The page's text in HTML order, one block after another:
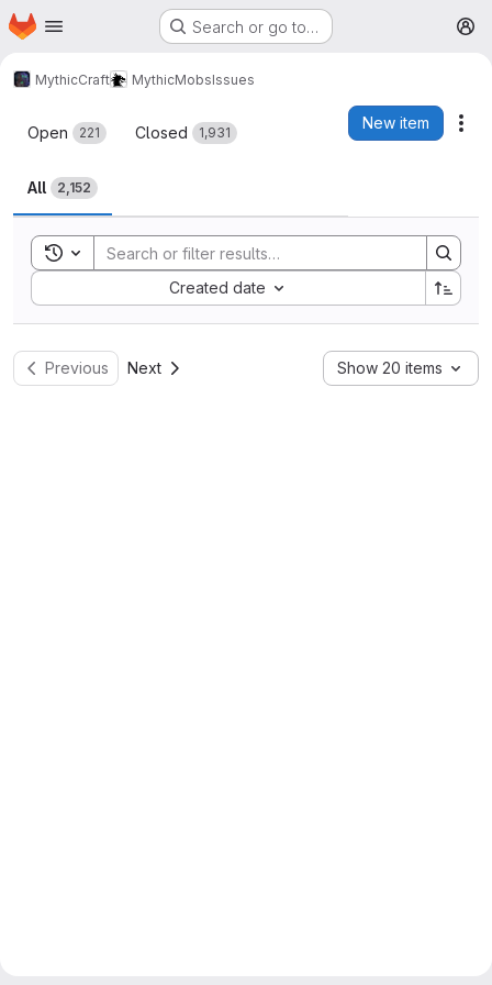
Skip to main content
Homepage Search or go to…
MythicCraft MythicMobsIssues
Issues
Open 221 Closed 1,931
All 2,152
New item
Toggle search history
Created date
Sort by:
Previous Next Show 20 items